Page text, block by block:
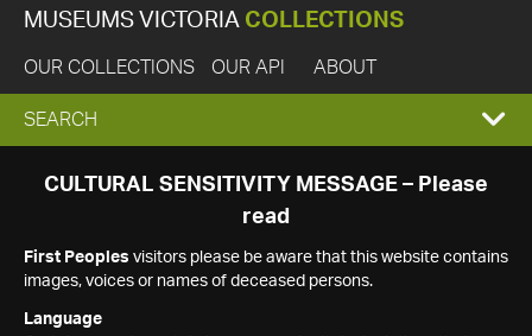
MUSEUMS VICTORIA COLLECTIONS
OUR COLLECTIONS OUR API ABOUT
EXPAND
SEARCH
SEARCH
CULTURAL SENSITIVITY MESSAGE – Please
read
First Peoples visitors please be aware that this website contains
images, voices or names of deceased persons.
Language